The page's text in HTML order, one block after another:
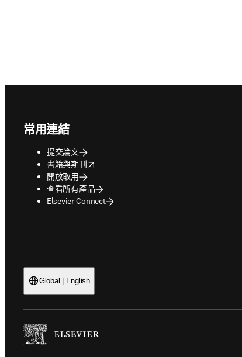
常用連結
提交論文
書籍與期刊
opens in new tab/window
開放取用
查看所有產品
Elsevier Connect
Global | English